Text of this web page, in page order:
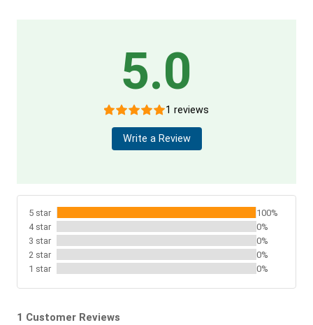
5.0
1 reviews
Write a Review
5 star
100%
4 star
0%
3 star
0%
2 star
0%
1 star
0%
1 Customer Reviews